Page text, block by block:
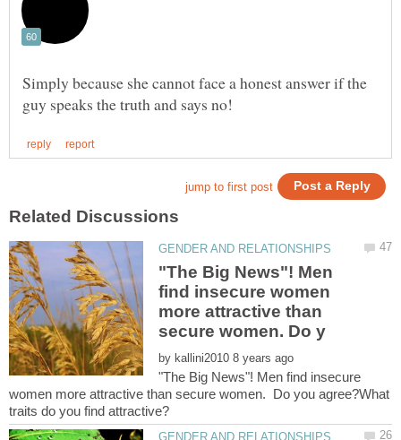
Simply because she cannot face a honest answer if the
"The Big News"! Men
find insecure women
more attractive than
by
"The Big News"! Men find insecure
women more attractive than secure women. Do you agree?What